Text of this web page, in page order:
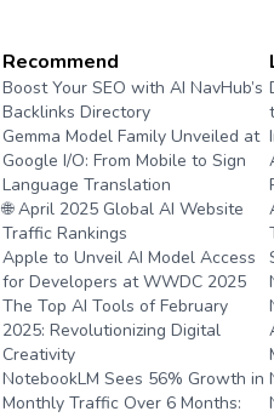
Recommend
Boost Your SEO with AI NavHub’s
Backlinks Directory
Gemma Model Family Unveiled at
Google I/O: From Mobile to Sign
Language Translation
🌐 April 2025 Global AI Website
Traffic Rankings
Apple to Unveil AI Model Access
for Developers at WWDC 2025
The Top AI Tools of February
2025: Revolutionizing Digital
Creativity
NotebookLM Sees 56% Growth in
Monthly Traffic Over 6 Months: